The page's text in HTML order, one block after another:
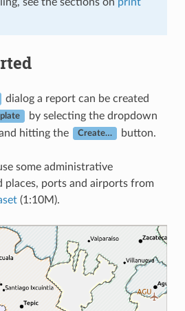
dialog a report can be created
by selecting the dropdown
hitting the Create… button.
some administrative
places, ports and airports from
(1:10M).